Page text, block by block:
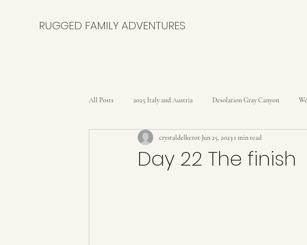
RUGGED FAMILY ADVENTURES
All Posts 2025 Italy and Austria Desolation Gray Canyon
Bikepacking the Black Canyon Trail Yampa River Trip 2022
Day 22 The finish
crystaldelkerot Jun 25, 2023 1 min read